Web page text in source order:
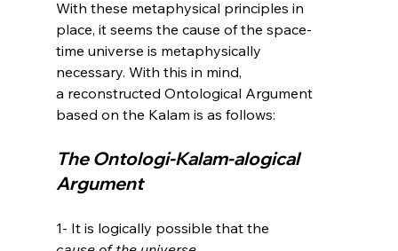
With these metaphysical principles in
place, it seems the cause of the space-
time universe is metaphysically
necessary. With this in mind,
a reconstructed Ontological Argument
The Ontologi-Kalam-alogical
Argument
1- It is logically possible that the